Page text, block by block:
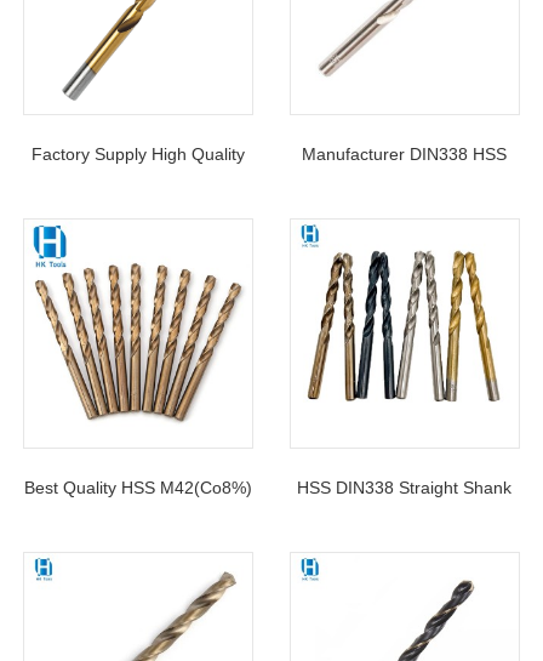
Factory Supply High Quality
Jobber Length 4241 4341 M2
M35 For Metal Drilling
Manufacturer DIN338 HSS
Coated With Factory Price
For Metal Drilling
Best Quality HSS M42(Co8%)
For Metal Stainless Steel
HSS DIN338 Straight Shank